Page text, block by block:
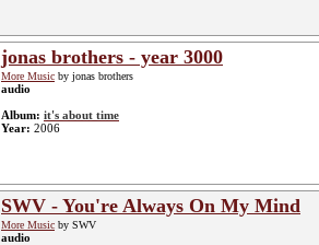
jonas brothers - year 3000
More Music by jonas brothers
audio
Album: it's about time
Year: 2006
SWV - You're Always On My Mind
More Music by SWV
audio